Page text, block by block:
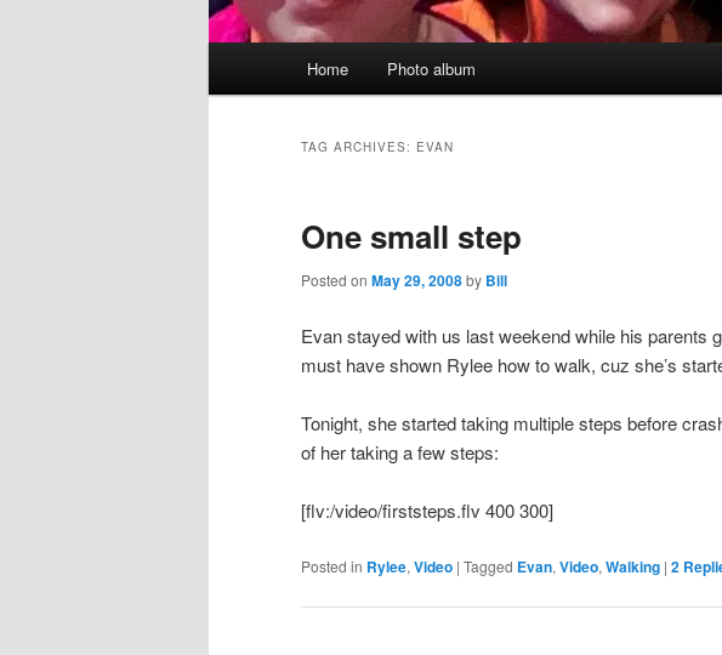
Home Photo album
TAG ARCHIVES: EVAN
One small step
Posted on May 29, 2008by Bill
Evan stayed with us last weekend while his parents
must have shown Rylee how to walk, cuz she’s
Tonight, she started taking multiple steps before
of her taking a few steps:
[flv:/video/firststeps.flv 400 300]
Posted in Rylee, Video | Tagged Evan, Video, Walking | 2